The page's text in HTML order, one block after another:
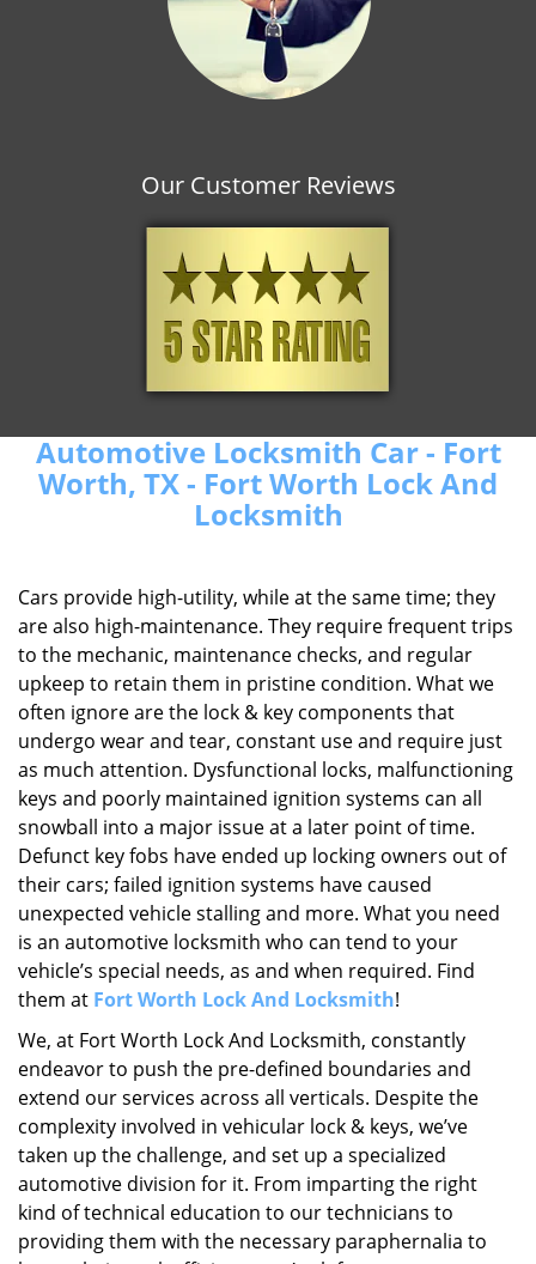
Our Customer Reviews
Automotive Locksmith Car - Fort
Worth, TX - Fort Worth Lock And
Locksmith
Cars provide high-utility, while at the same time; they
are also high-maintenance. They require frequent trips
to the mechanic, maintenance checks, and regular
upkeep to retain them in pristine condition. What we
often ignore are the lock & key components that
undergo wear and tear, constant use and require just
as much attention. Dysfunctional locks, malfunctioning
keys and poorly maintained ignition systems can all
snowball into a major issue at a later point of time.
Defunct key fobs have ended up locking owners out of
their cars; failed ignition systems have caused
unexpected vehicle stalling and more. What you need
is an automotive locksmith who can tend to your
vehicle’s special needs, as and when required. Find
them at Fort Worth Lock And Locksmith!
We, at Fort Worth Lock And Locksmith, constantly
endeavor to push the pre-defined boundaries and
extend our services across all verticals. Despite the
complexity involved in vehicular lock & keys, we’ve
taken up the challenge, and set up a specialized
automotive division for it. From imparting the right
kind of technical education to our technicians to
providing them with the necessary paraphernalia to